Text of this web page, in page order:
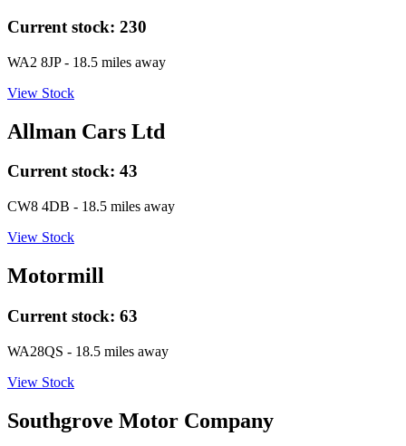
Current stock: 230
WA2 8JP- 18.5 miles away
View Stock
Allman Cars Ltd
Current stock: 43
CW8 4DB - 18.5 miles away
View Stock
Motormill
Current stock: 63
WA28QS - 18.5 miles away
View Stock
Southgrove Motor Company